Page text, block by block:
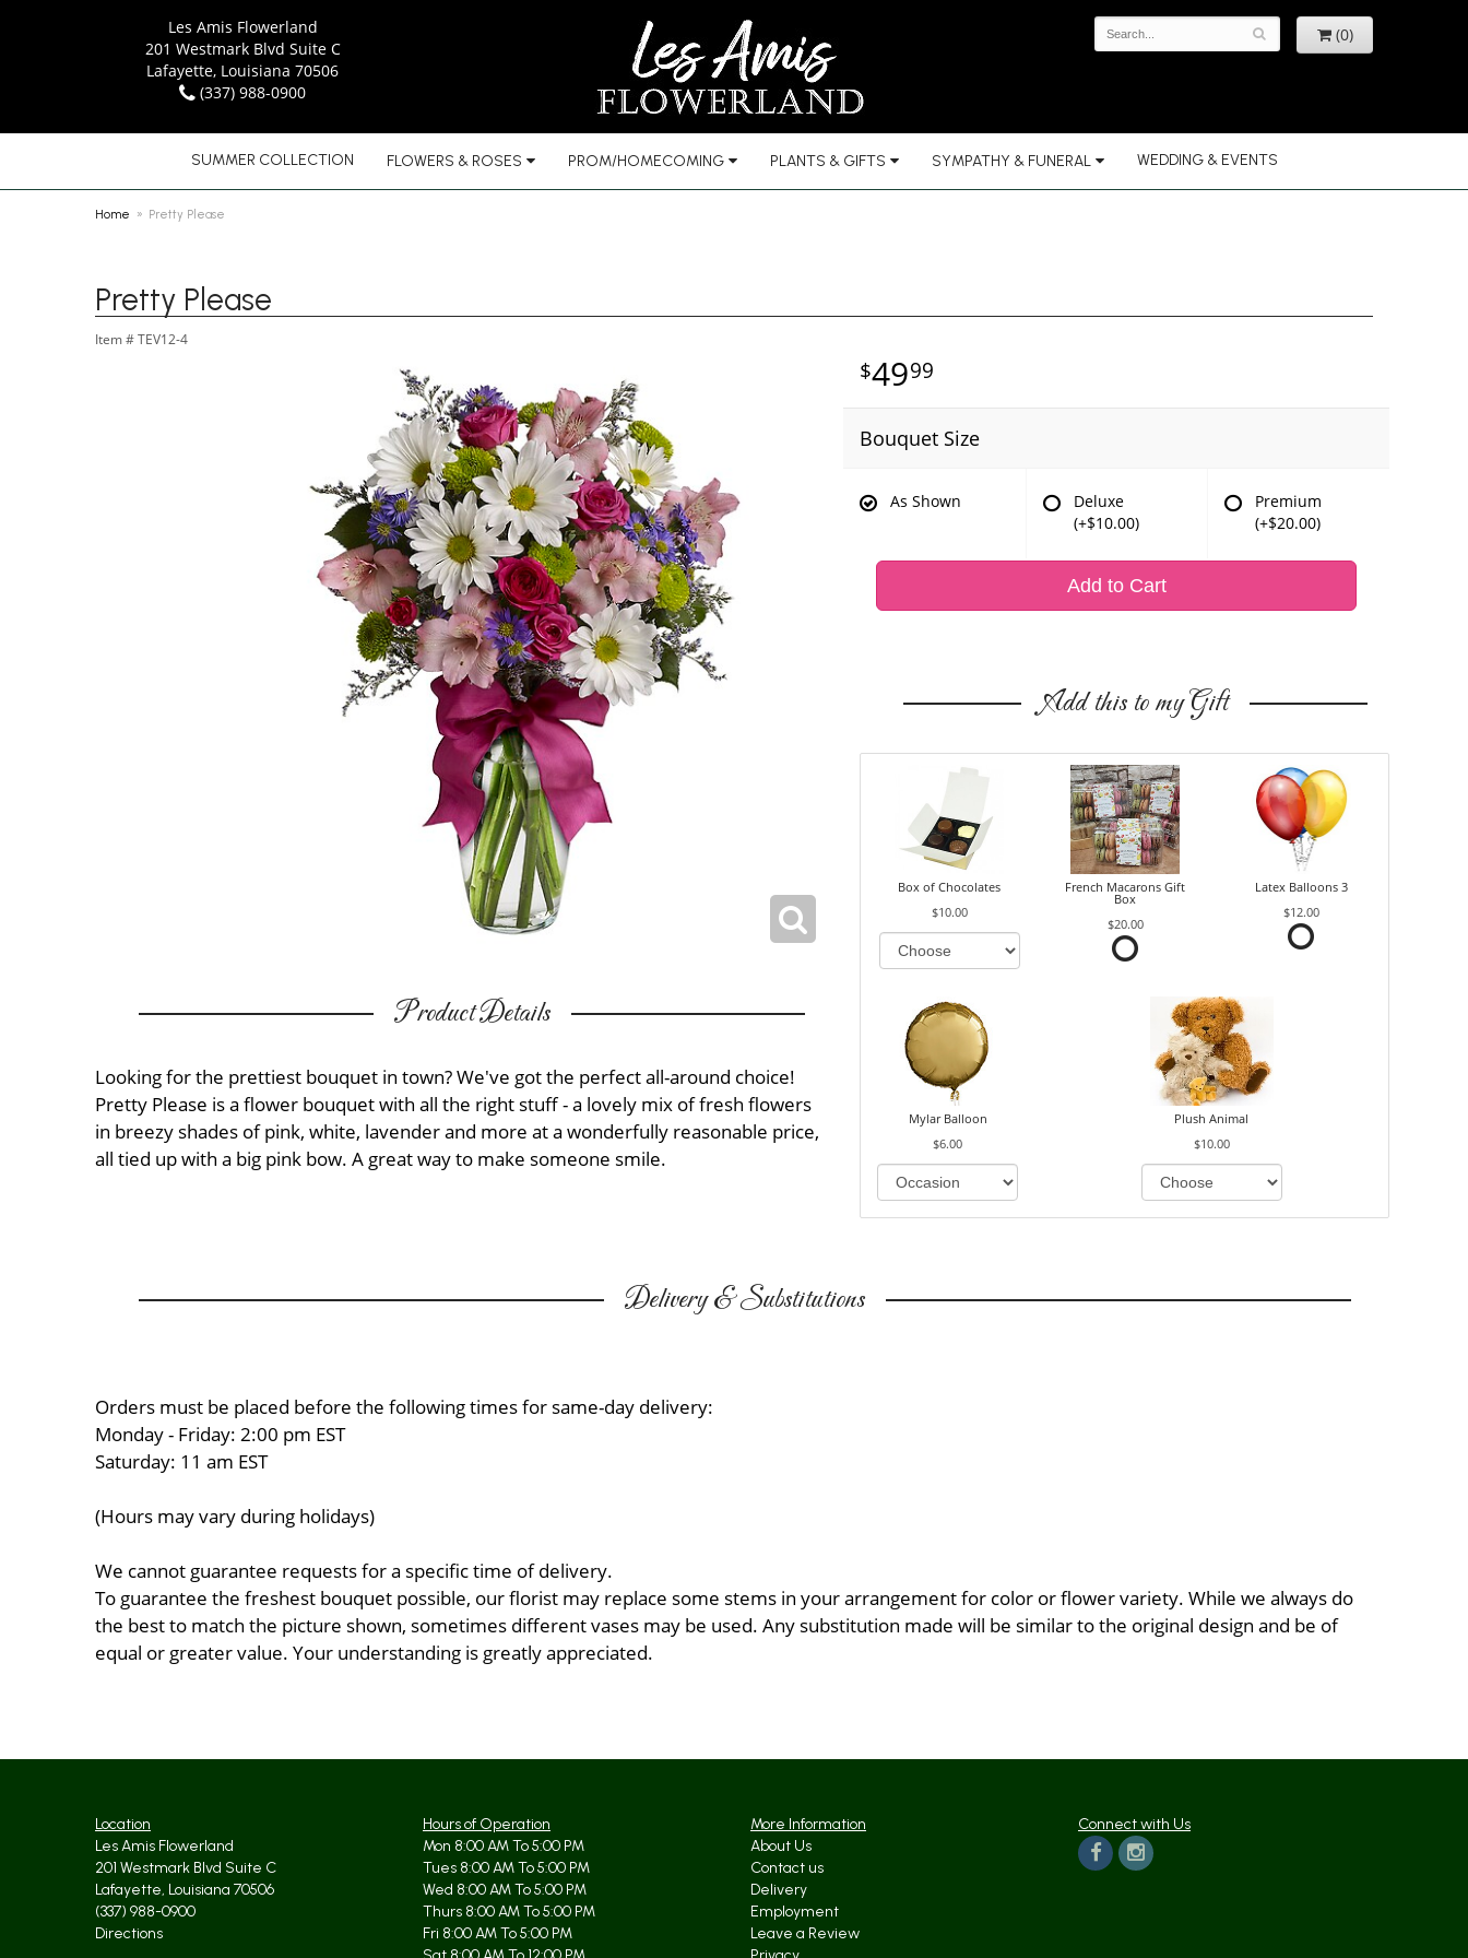
Les Amis Flowerland
201 Westmark Blvd Suite C
Lafayette, Louisiana 70506
(337) 988-0900
(0)
SUMMER COLLECTION FLOWERS & ROSES PROM/HOMECOMING PLANTS & GIFTS SYMPATHY & FUNERAL WEDDING & EVENTS
Home Pretty Please
Pretty Please
Item # TEV12-4
Product Details
Looking for the prettiest bouquet in town? We've got the perfect all-around choice!
Pretty Please is a flower bouquet with all the right stuff - a lovely mix of fresh flowers
in breezy shades of pink, white, lavender and more at a wonderfully reasonable price,
all tied up with a big pink bow. A great way to make someone smile.
4999
Bouquet Size
As Shown
Deluxe
(+$10.00)
Premium
(+$20.00)
Add to Cart
Add this to my Gift
Box of Chocolates
$10.00
French Macarons Gift
Box
$20.00
Latex Balloons 3
$12.00
Mylar Balloon
$6.00
Plush Animal
$10.00
Delivery & Substitutions
Orders must be placed before the following times for same-day delivery:
Monday - Friday: 2:00 pm EST
Saturday: 11 am EST
(Hours may vary during holidays)
We cannot guarantee requests for a specific time of delivery.
To guarantee the freshest bouquet possible, our florist may replace some stems in your arrangement for color or flower variety. While we always do
the best to match the picture shown, sometimes different vases may be used. Any substitution made will be similar to the original design and be of
equal or greater value. Your understanding is greatly appreciated.
Location
Les Amis Flowerland
201 Westmark Blvd Suite C
Lafayette, Louisiana 70506
(337) 988-0900
Directions
Hours of Operation
Mon 8:00 AM To 5:00 PM
Tues 8:00 AM To 5:00 PM
Wed 8:00 AM To 5:00 PM
Thurs 8:00 AM To 5:00 PM
Fri 8:00 AM To 5:00 PM
More Information
About Us
Contact us
Delivery
Employment
Leave a Review
Connect with Us